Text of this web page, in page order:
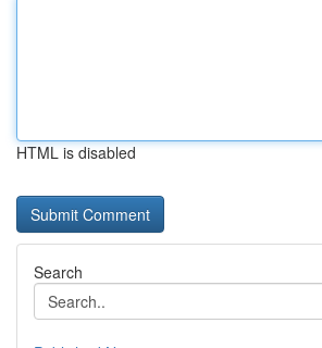
HTML is disabled
Search